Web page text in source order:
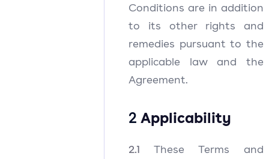
Conditions are in addition
to its other rights and
remedies pursuant to the
applicable law and the
Agreement.
2 Applicability
2.1 These Terms and